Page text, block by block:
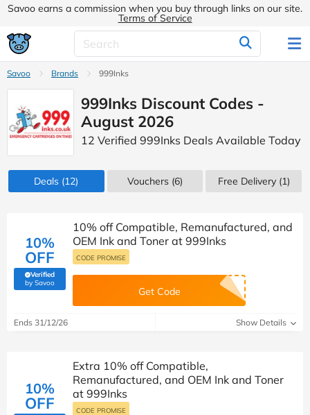
Savoo earns a commission when you buy through links on our site.
Terms of Service
Savoo Brands 999Inks
999Inks Discount Codes -
August 2026
12 Verified 999Inks Deals Available Today
Deals (12) Vouchers (6) Free Delivery (1)
10%
OFF
Verified
by Savoo(verified by Savoo deals team)
10% off Compatible, Remanufactured, and
OEM Ink and Toner at 999Inks
CODE PROMISE
Get Code
Ends 31/12/26 Show Details
10%
OFF
Extra 10% off Compatible,
Remanufactured, and OEM Ink and Toner
at 999Inks
CODE PROMISE